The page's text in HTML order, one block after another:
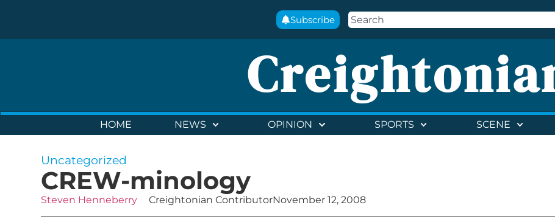
Subscribe
HOME NEWS OPINION SPORTS SCENE
Uncategorized
CREW-minology
Steven Henneberry Creightonian ContributorNovember 12, 2008